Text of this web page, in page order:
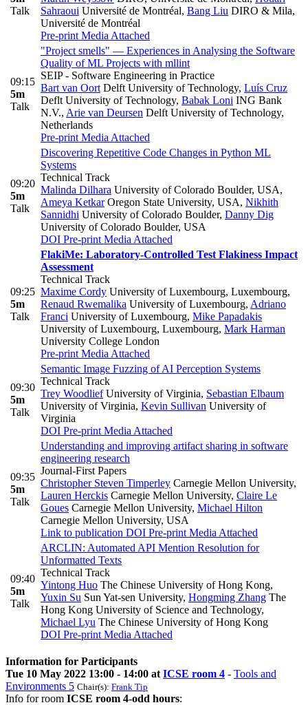
Talk
Sahraoui Université de Montréal, Bang Liu DIRO & Mila,
Université de Montréal
Pre-print Media Attached
09:15
5m
Talk
"Project smells" — Experiences in Analysing the Software
Quality of ML Projects with mllint
SEIP - Software Engineering in Practice
Bart van Oort Delft University of Technology, Luís Cruz
Deflt University of Technology, Babak Loni ING Bank
N.V., Arie van Deursen Delft University of Technology,
Netherlands
Pre-print Media Attached
09:20
5m
Talk
Discovering Repetitive Code Changes in Python ML
Systems
Technical Track
Malinda Dilhara University of Colorado Boulder, USA,
Ameya KetkarOregon State University, USA, Nikhith
Sannidhi University of Colorado Boulder, Danny Dig
University of Colorado Boulder, USA
DOI Pre-print Media Attached
09:25
5m
Talk
FlakiMe: Laboratory-Controlled Test Flakiness Impact
Assessment
Technical Track
Maxime Cordy University of Luxembourg, Luxembourg,
Renaud Rwemalika University of Luxembourg, Adriano
Franci University of Luxembourg, Mike Papadakis
University of Luxembourg, Luxembourg, Mark Harman
University College London
Pre-print Media Attached
09:30
5m
Talk
Semantic Image Fuzzing of AI Perception Systems
Technical Track
Trey WoodliefUniversity of Virginia, Sebastian Elbaum
University of Virginia, Kevin Sullivan University of
Virginia
DOI Pre-print Media Attached
09:35
5m
Talk
Understanding and improving artifact sharing in software
engineering research
Journal-First Papers
Christopher Steven Timperley Carnegie Mellon University,
Lauren Herckis Carnegie Mellon University, Claire Le
Goues Carnegie Mellon University, Michael Hilton
Carnegie Mellon University, USA
Link to publication DOI Pre-print Media Attached
09:40
5m
Talk
ARCLIN: Automated API Mention Resolution for
Unformatted Texts
Technical Track
Yintong Huo The Chinese University of Hong Kong,
Yuxin Su Sun Yat-sen University, Hongming Zhang The
Hong Kong University of Science and Technology,
Michael Lyu The Chinese University of Hong Kong
DOI Pre-print Media Attached
Information for Participants
Tue 10 May 2022 13:00 - 14:00 at ICSE room 4 - Tools and
Environments 5 Chair(s): Frank Tip
Info for room ICSE room 4-odd hours: